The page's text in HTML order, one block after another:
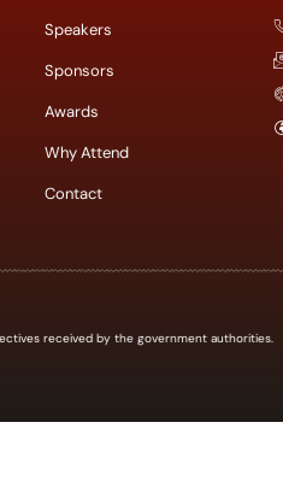
Speakers
Sponsors
Awards
Why Attend
Contact
received by the government authorities.